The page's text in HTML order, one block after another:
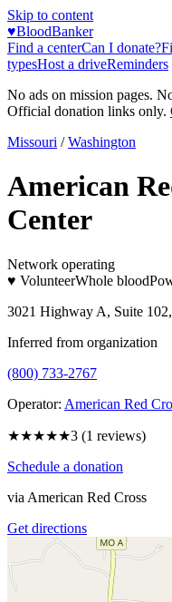
Skip to content
♥BloodBanker
Find a centerCan I donate?
typesHost a driveReminders
No ads on mission pages.
Official donation links only.
Missouri / Washington
American
Center
Network operating
♥ VolunteerWhole blood
3021 Highway A, Suite
Inferred from organization
(800) 733-2767
Operator: American Red
★★★★★3 (1 reviews)
Schedule a donation
via American Red Cross
Get directions